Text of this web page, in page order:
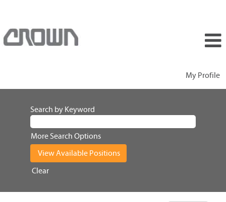
My Profile
Search by Keyword
More Search Options
Clear